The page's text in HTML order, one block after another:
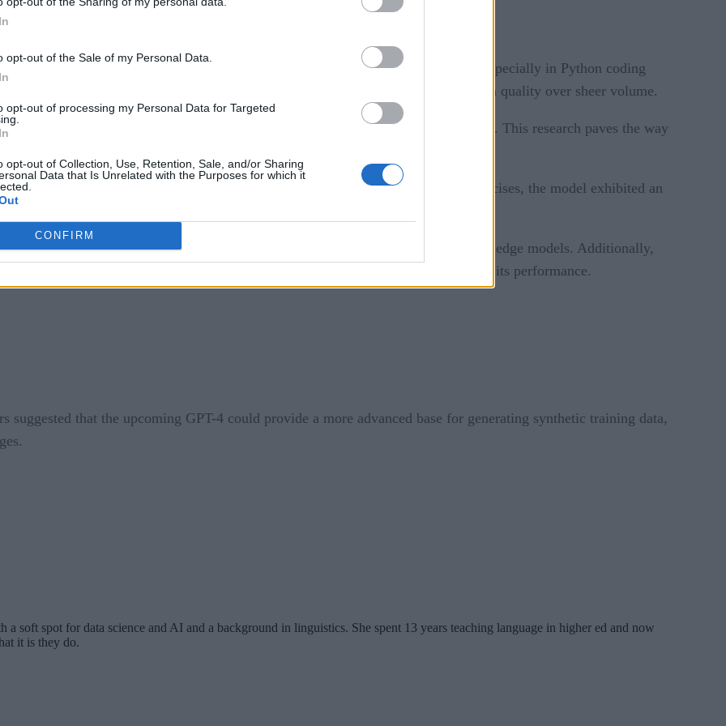
opt-out of the Sale of my Personal Data.
opt-out of processing my Personal Data for Targeted
opt-out of Collection, Use, Retention, Sale, and/or Sharing
Data that Is Unrelated with the Purposes for which it
CONFIRM
when juxtaposed with GPT-3’s 175 billion. Nevertheless, its performance, especially in Python coding
the meticulously designed training data, shedding light on the importance of data quality over sheer volume.
it promotes the essence of curated, high-quality training data akin to textbooks. This research paves the way
underscoring that sometimes, less is more.
covered in the training phase. When fine-tuned with additional synthetic exercises, the model exhibited an
which were not part of the training curriculum.
excels in Python coding, lacking the versatility of multi-lingual, broader knowledge models. Additionally,
diversity, the model can be sensitive to prompt variations or errors, affecting its performance.
suggested that the upcoming GPT-4 could provide a more advanced base for generating synthetic training data,
soft spot for data science and AI and a background in linguistics. She spent 13 years teaching language in higher ed and now
it is they do.